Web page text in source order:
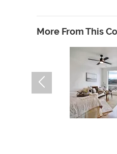
More From This